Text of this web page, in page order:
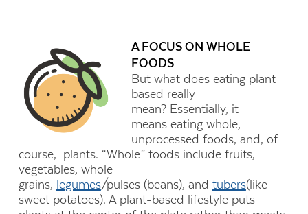
A FOCUS ON WHOLE
FOODS
But what does eating plant-
based really
mean? Essentially, it
means eating whole,
unprocessed foods, and, of
course, plants. “Whole” foods include fruits,
vegetables, whole
grains, legumes/pulses (beans), and tubers(like
sweet potatoes). A plant-based lifestyle puts